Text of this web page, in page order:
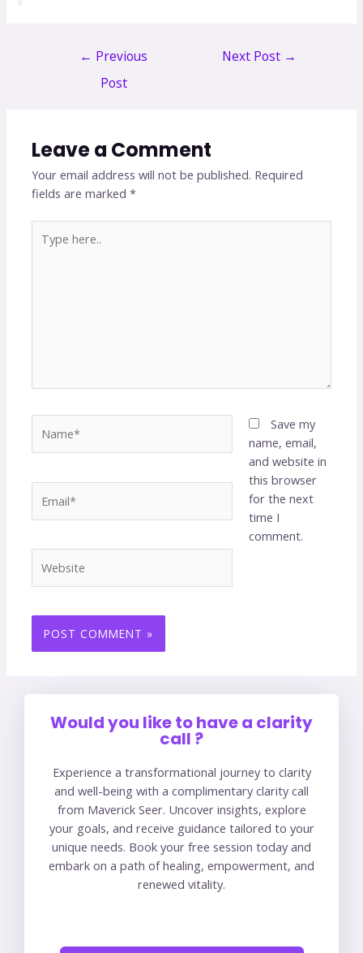
← Previous
Post
Next Post →
Leave a Comment
Your email address will not be published. Required
fields are marked*
Save my
name, email,
and website in
this browser
for the next
time I
comment.
Would you like to have a clarity
call ?
Experience a transformational journey to clarity
and well-being with a complimentary clarity call
from Maverick Seer. Uncover insights, explore
your goals, and receive guidance tailored to your
unique needs. Book your free session today and
embark on a path of healing, empowerment, and
renewed vitality.